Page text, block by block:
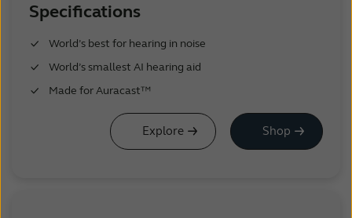
Specifications
World’s best for hearing in noise
World’s smallest AI hearing aid
Made for Auracast™
Explore Shop